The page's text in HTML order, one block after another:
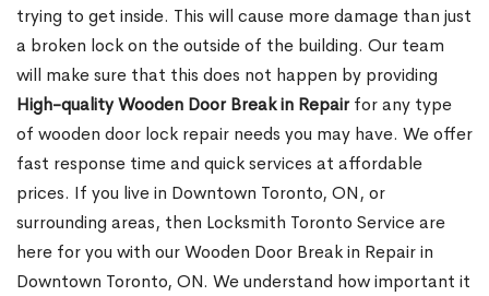
trying to get inside. This will cause more damage than just
a broken lock on the outside of the building. Our team
will make sure that this does not happen by providing
High-quality Wooden Door Break in Repairfor any type
of wooden door lock repair needs you may have. We offer
fast response time and quick services at affordable
prices. If you live in Downtown Toronto, ON, or
surrounding areas, then Locksmith Toronto Service are
here for you with our Wooden Door Break in Repair in
Downtown Toronto, ON. We understand how important it